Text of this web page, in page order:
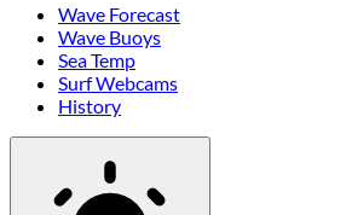
Wave Forecast
Wave Buoys
Sea Temp
Surf Webcams
History